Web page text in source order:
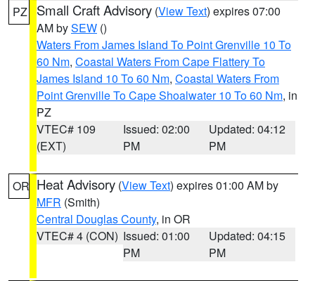
PZ Small Craft Advisory (View Text) expires 07:00
AM bySEW ()
Waters From James Island To Point Grenville 10 To
60 Nm, Coastal Waters From Cape Flattery To
James Island 10 To 60 Nm, Coastal Waters From
Point Grenville To Cape Shoalwater 10 To 60 Nm, in
PZ
VTEC# 109
(EXT)
Issued: 02:00
PM
Updated: 04:12
PM
OR Heat Advisory (View Text) expires 01:00 AM by
MFR (Smith)
Central Douglas County, in OR
VTEC# 4 (CON) Issued: 01:00
PM
Updated: 04:15
PM